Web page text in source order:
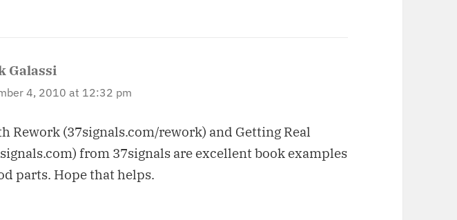
Galassi
4, 2010 at 12:32 pm
Rework (37signals.com/rework) and Getting Real
from 37signals are excellent book examples
parts. Hope that helps.